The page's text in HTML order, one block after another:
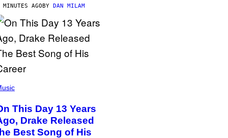
AGOBY DAN MILAM
This Day 13 Years
Drake Released
Best Song of His